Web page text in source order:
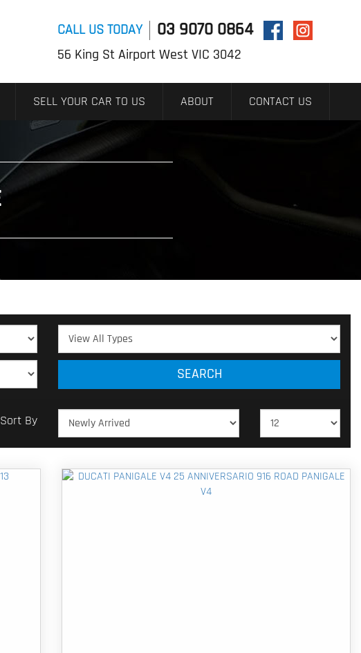
CALL US TODAY 03 9070 0864
56 King St Airport West VIC 3042
SELL YOUR CAR TO US ABOUT CONTACT US
Sort By